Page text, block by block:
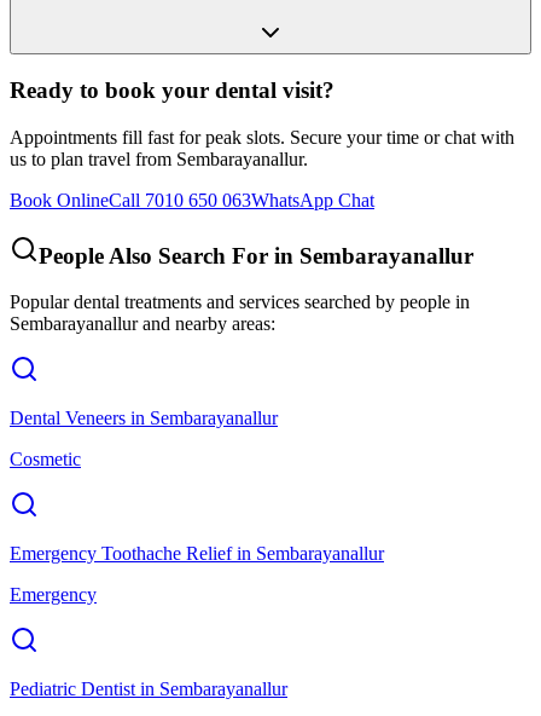
Ready to book your dental visit?
Appointments fill fast for peak slots. Secure your time or chat with
us to plan travel from Sembarayanallur.
Book OnlineCall 7010 650 063WhatsApp Chat
People Also Search For in Sembarayanallur
Popular dental treatments and services searched by people in
Sembarayanallurand nearby areas:
Dental Veneers in Sembarayanallur
Cosmetic
Emergency Toothache Reliefin Sembarayanallur
Emergency
Pediatric Dentist in Sembarayanallur